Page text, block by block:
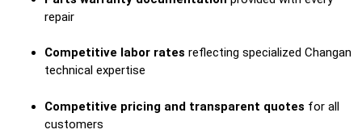
repair
Competitive labor rates reflecting specialized Changan
technical expertise
Competitive pricing and transparent quotes for all
customers